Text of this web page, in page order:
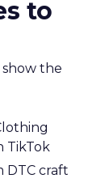
to
the
TikTok
DTC craft